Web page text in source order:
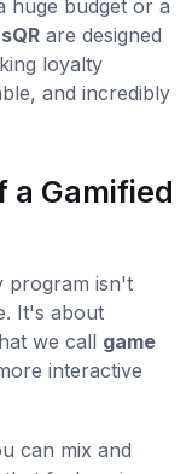
huge budget or a
are designed
loyalty
and incredibly
a Gamified
program isn't
It's about
we call game
interactive
can mix and